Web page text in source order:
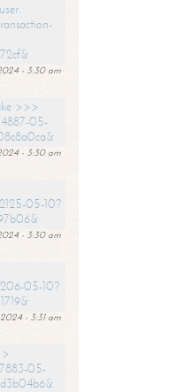
- 3:30 am
>>>
05-
- 3:30 am
05-10?
- 3:30 am
05-10?
- 3:31 am
05-